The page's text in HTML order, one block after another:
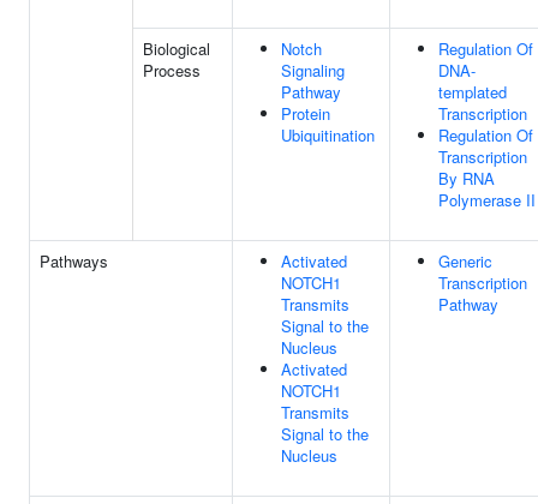
Biological
Process
Notch
Signaling
Pathway
Protein
Ubiquitination
Regulation Of
DNA-
templated
Transcription
Regulation Of
Transcription
By RNA
Polymerase II
Pathways
Activated
NOTCH1
Transmits
Signal to the
Nucleus
Activated
NOTCH1
Transmits
Signal to the
Nucleus
Generic
Transcription
Pathway